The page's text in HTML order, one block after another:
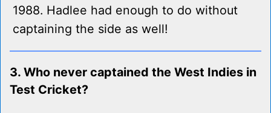
1988. Hadlee had enough to do without
captaining the side as well!
3. Who never captained the West Indies in
Test Cricket?